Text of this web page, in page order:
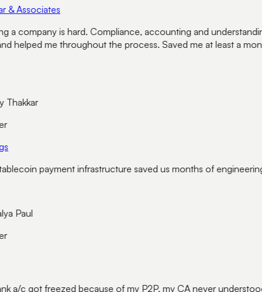
Associates
a company is hard. Compliance, accounting and
helped me throughout the process. Saved me at least a
payment infrastructure saved us months of
Paul
a/c got freezed because of my P2P, my CA never